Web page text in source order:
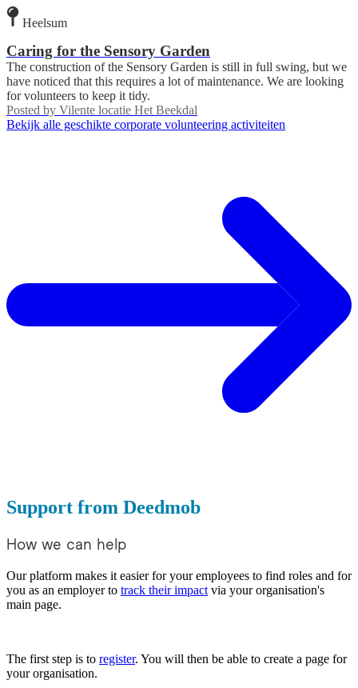
Heelsum
Caring for the Sensory Garden
The construction of the Sensory Garden is still in full swing, but we
have noticed that this requires a lot of maintenance. We are looking
for volunteers to keep it tidy.
Posted by Vilente locatie Het Beekdal
Bekijk alle geschikte corporate volunteering activiteiten
Support from Deedmob
How we can help
Our platform makes it easier for your employees to find roles and for
you as an employer to track their impact via your organisation's
main page.
The first step is to register. You will then be able to create a page for
your organisation.